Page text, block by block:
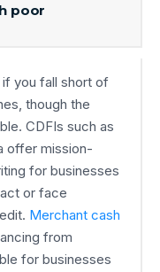
poor
you fall short of
though the
CDFIs such as
offer mission-
for businesses
or face
Merchant cash
from
for businesses